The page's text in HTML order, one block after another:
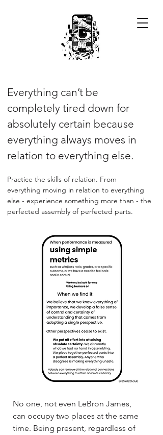
Everything can’t be
completely tired down for
absolutely certain because
everything always moves in
relation to everything else.
Practice the skills of relation. From
everything moving in relation to everything
else - experience something more than - the
perfected assembly of perfected parts.
No one, not even LeBron James,
can occupy two places at the same
time. Being present, regardless of